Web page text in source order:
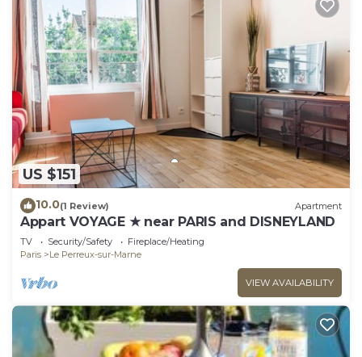
US $151
10.0(1 Review) Apartment
Appart VOYAGE ★ near PARIS and DISNEYLAND
TV Security/Safety
Fireplace/Heating
Paris
Le Perreux-sur-Marne
VIEW AVAILABILITY